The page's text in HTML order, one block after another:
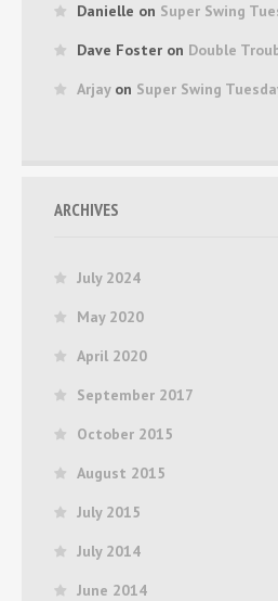
Danielle on Super Swing
Dave Foster on Double
Arjayon Super Swing
ARCHIVES
July 2024
May 2020
April 2020
September 2017
October 2015
August 2015
July 2015
July 2014
June 2014